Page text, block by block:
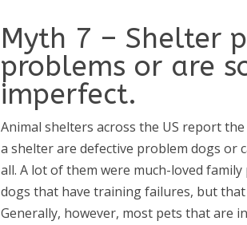
Myth 7 – Shelter
problems or are
imperfect.
Animal shelters across the US report
a shelter are defective problem dogs or
all. A lot of them were much-loved
dogs that have training failures, but
Generally, however, most pets that are